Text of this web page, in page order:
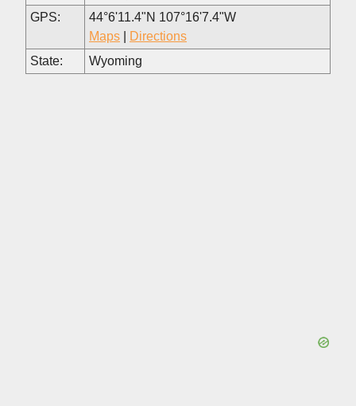
GPS:
44°6'11.4"N 107°16'7.4"W
Maps
Directions
State:
Wyoming